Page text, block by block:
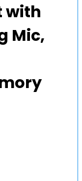
with
Mic,